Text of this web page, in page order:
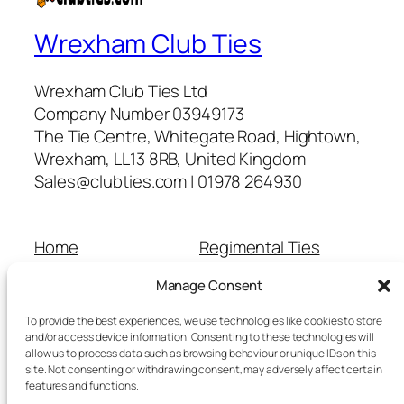
Manage Consent
To provide the best experiences, we use technologies like cookies to store
and/or access device information. Consenting to these technologies will
allow us to process data such as browsing behaviour or unique IDs on this
site. Not consenting or withdrawing consent, may adversely affect certain
features and functions.
Wrexham Club Ties
Wrexham Club Ties Ltd
Company Number 03949173
The Tie Centre, Whitegate Road, Hightown,
Wrexham, LL13 8RB, United Kingdom
Sales@clubties.com | 01978 264930
Home
Cart
Checkout
Refunds and Returns
Terms and Conditions
Regimental Ties
School Ties
Wedding Ties